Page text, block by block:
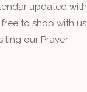
updated with
free to shop with us
our Prayer